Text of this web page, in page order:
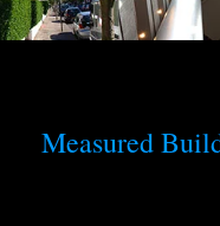
Measured